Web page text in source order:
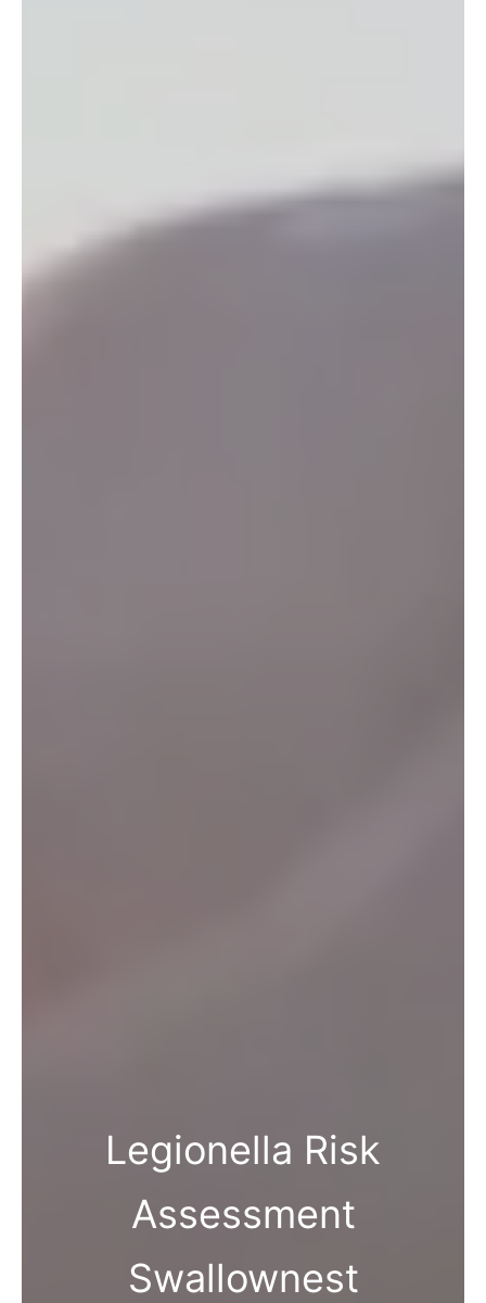
Legionella Risk
Assessment
Swallownest